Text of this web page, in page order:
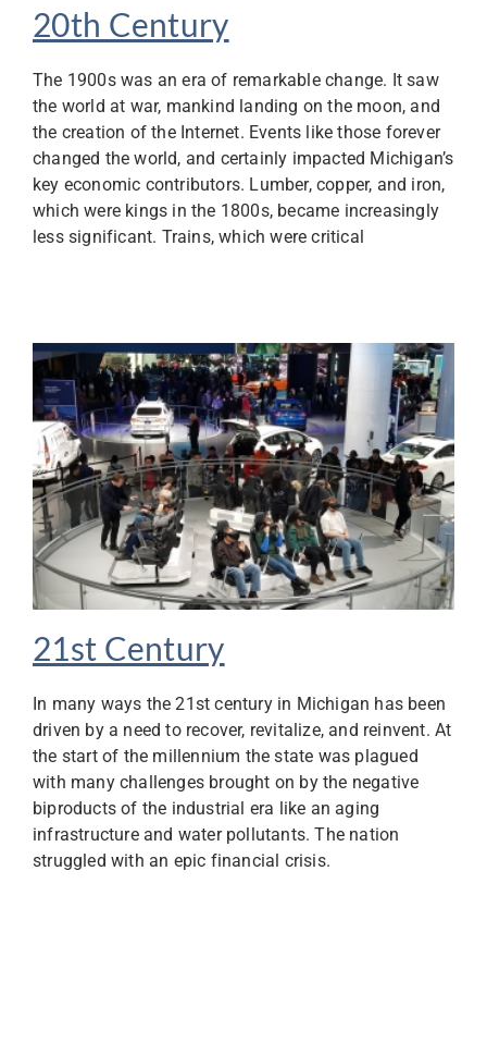
20th Century
The 1900s was an era of remarkable change. It saw
the world at war, mankind landing on the moon, and
the creation of the Internet. Events like those forever
changed the world, and certainly impacted Michigan’s
key economic contributors. Lumber, copper, and iron,
which were kings in the 1800s, became increasingly
less significant. Trains, which were critical
21st Century
In many ways the 21st century in Michigan has been
driven by a need to recover, revitalize, and reinvent. At
the start of the millennium the state was plagued
with many challenges brought on by the negative
biproducts of the industrial era like an aging
infrastructure and water pollutants. The nation
struggled with an epic financial crisis.